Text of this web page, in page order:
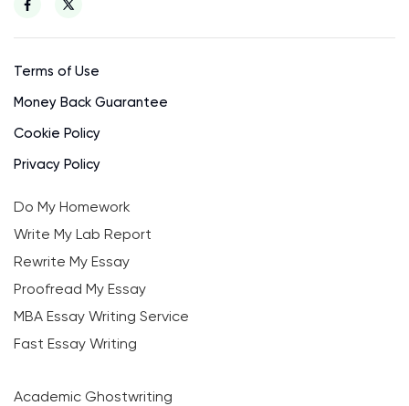
Terms of Use
Money Back Guarantee
Cookie Policy
Privacy Policy
Do My Homework
Write My Lab Report
Rewrite My Essay
Proofread My Essay
MBA Essay Writing Service
Fast Essay Writing
Academic Ghostwriting